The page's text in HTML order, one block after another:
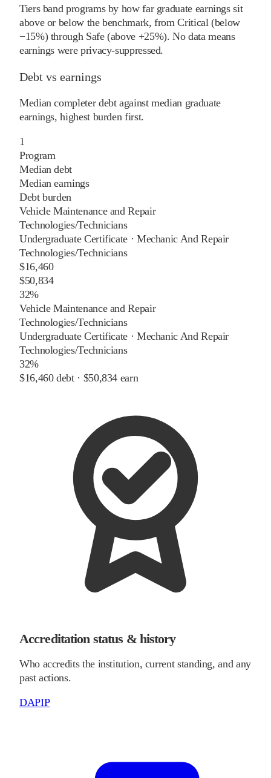
Tiers band programs by how far graduate earnings sit
above or below the benchmark, from Critical (below
−15%) through Safe (above +25%). No data means
earnings were privacy-suppressed.
Debt vs earnings
Median completer debt against median graduate
earnings, highest burden first.
1
Program
Median debt
Median earnings
Debt burden
Vehicle Maintenance and Repair
Technologies/Technicians
Undergraduate Certificate · Mechanic And Repair
Technologies/Technicians
$16,460
$50,834
32%
Vehicle Maintenance and Repair
Technologies/Technicians
Undergraduate Certificate · Mechanic And Repair
Technologies/Technicians
32%
$16,460debt · $50,834 earn
Accreditation status & history
Who accredits the institution, current standing, and any
past actions.
DAPIP